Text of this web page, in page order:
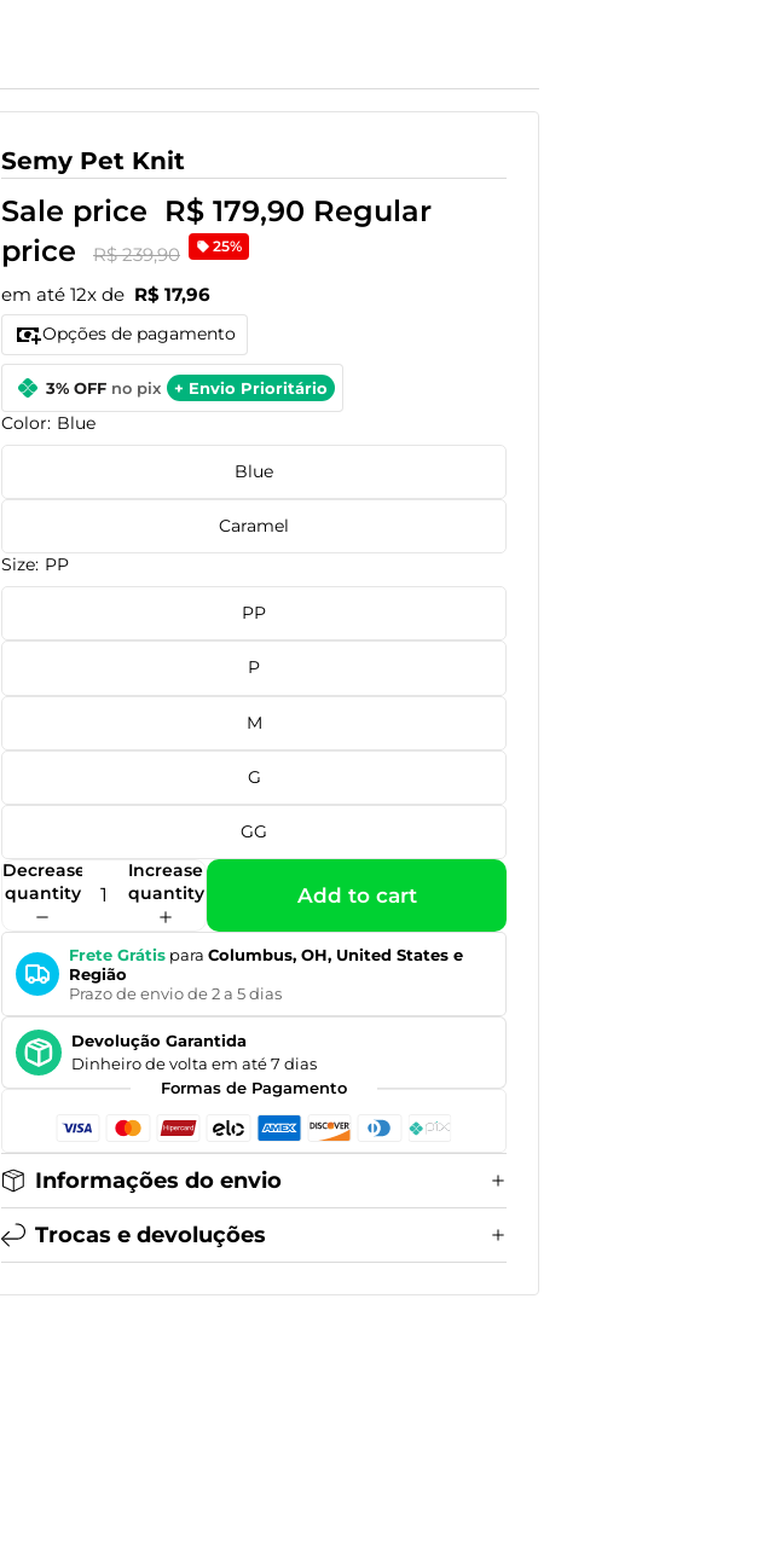
Semy Pet Knit
Sale price R$ 179,90 Regular
price
R$ 239,90 25%
em até 12x de R$ 17,96
Opções de pagamento
3% OFF no pix + Envio Prioritário
Color: Blue
Blue
Caramel
Size: PP
PP
P
M
G
GG
Decrease
quantity
Increase
quantity
Add to cart
Frete Grátis paraColumbus, OH, United States e
Região
Prazo de envio de 2 a 5 dias
Devolução Garantida
Dinheiro de volta em até 7 dias
Formas de Pagamento
Informações do envio
Trocas e devoluções